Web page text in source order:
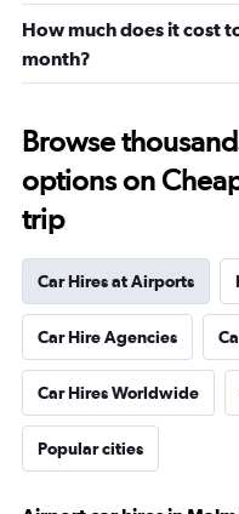
How much does it cost
month?
Browse
options on
trip
Car Hires at Airports
Car Hire Agencies
Car Hires Worldwide
Popular cities